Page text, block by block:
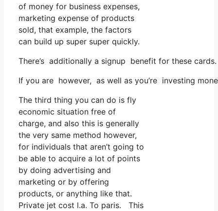
of money for business expenses,
marketing expense of products
sold, that example, the factors
can build up super super quickly.
There’s additionally a signup benefit for these
If you are however, as well as you’re investing
The third thing you can do is fly
economic situation free of
charge, and also this is generally
the very same method however,
for individuals that aren’t going to
be able to acquire a lot of points
by doing advertising and
marketing or by offering
products, or anything like that.
Private jet cost l.a. To paris. This